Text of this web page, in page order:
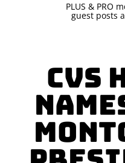
PLUS & PRO
guest posts
CVS